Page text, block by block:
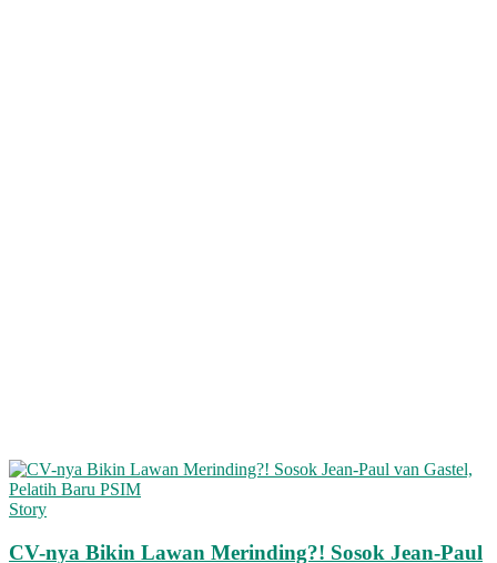
Story
CV-nya Bikin Lawan Merinding?! Sosok Jean-Paul